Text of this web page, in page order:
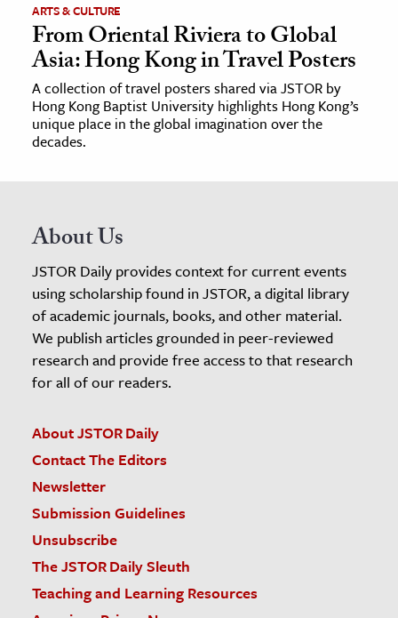
ARTS & CULTURE
From Oriental Riviera to Global
Asia: Hong Kong in Travel Posters
A collection of travel posters shared via JSTOR by
Hong Kong Baptist University highlights Hong Kong’s
unique place in the global imagination over the
decades.
About Us
JSTOR Daily provides context for current events
using scholarship found in JSTOR, a digital library
of academic journals, books, and other material.
We publish articles grounded in peer-reviewed
research and provide free access to that research
for all of our readers.
About JSTOR Daily
Contact The Editors
Newsletter
Submission Guidelines
Unsubscribe
The JSTOR Daily Sleuth
Teaching and Learning Resources